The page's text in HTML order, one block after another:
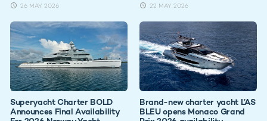
26 MAY 2026 22 MAY 2026
Superyacht Charter BOLD
Announces Final Availability
Brand-new charter yacht L’AS
BLEU opens Monaco Grand